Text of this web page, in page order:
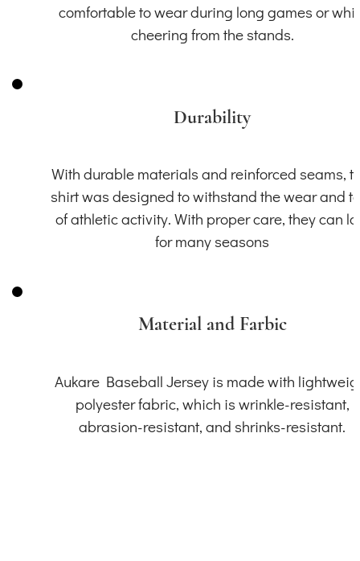
comfortable to wear during long games or
cheering from the stands.
Durability
With durable materials and reinforced seams,
shirt was designed to withstand the wear and
of athletic activity. With proper care, they can
for many seasons
Material and Farbic
Aukare Baseball Jersey is made with
polyester fabric, which is wrinkle-resistant,
abrasion-resistant, and shrinks-resistant.